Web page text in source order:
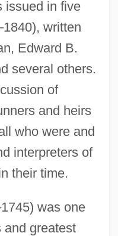
issued in five
written
Edward B.
several others.
of
and heirs
who were and
interpreters of
their time.
was one
and greatest